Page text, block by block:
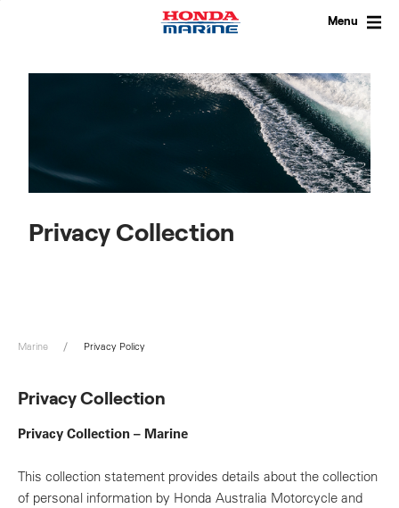
Menu
Privacy Collection
Marine Privacy Policy
Privacy Collection
Privacy Collection – Marine
This collection statement provides details about the collection
of personal information by Honda Australia Motorcycle and